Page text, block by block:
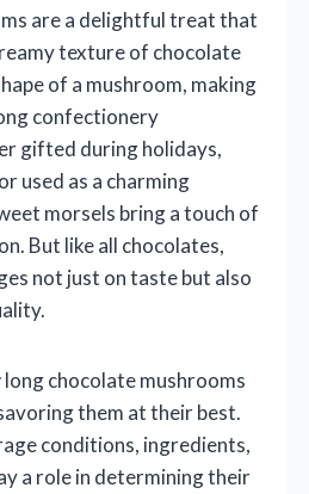
are a delightful treat that
texture of chocolate
of a mushroom, making
confectionery
gifted during holidays,
used as a charming
morsels bring a touch of
But like all chocolates,
not just on taste but also
chocolate mushrooms
them at their best.
conditions, ingredients,
a role in determining their